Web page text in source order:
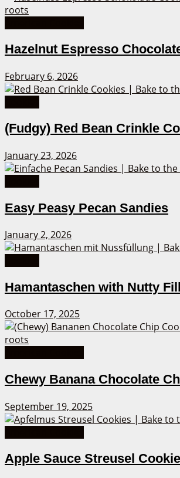
Hazelnut Espresso
February 6, 2026
(Fudgy) Red Bean Crinkle
January 23, 2026
Easy Peasy Pecan Sandies
January 2, 2026
Hamantaschen with Nutty
October 17, 2025
Chewy Banana Chocolate
September 19, 2025
Apple Sauce Streusel